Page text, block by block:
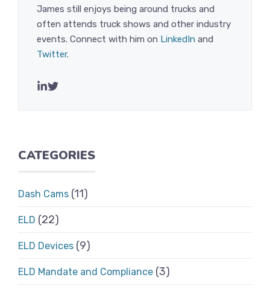
James still enjoys being around trucks and
often attends truck shows and other industry
events. Connect with him on LinkedIn and
Twitter.
CATEGORIES
Dash Cams (11)
ELD (22)
ELD Devices (9)
ELD Mandate and Compliance (3)